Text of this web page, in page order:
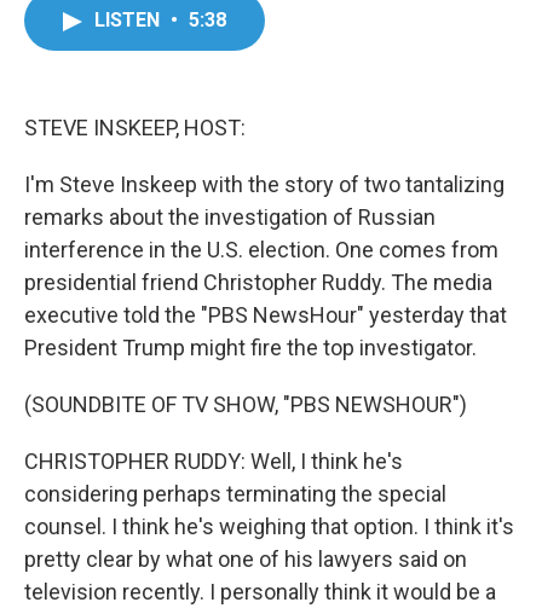
LISTEN • 5:38
STEVE INSKEEP, HOST:
I'm Steve Inskeep with the story of two tantalizing
remarks about the investigation of Russian
interference in the U.S. election. One comes from
presidential friend Christopher Ruddy. The media
executive told the "PBS NewsHour" yesterday that
President Trump might fire the top investigator.
(SOUNDBITE OF TV SHOW, "PBS NEWSHOUR")
CHRISTOPHER RUDDY: Well, I think he's
considering perhaps terminating the special
counsel. I think he's weighing that option. I think it's
pretty clear by what one of his lawyers said on
television recently. I personally think it would be a